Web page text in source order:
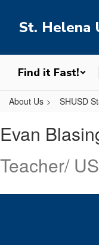
mainSt. Helena
Find it Fast!
About Us SHUSD
Blasingame
Evan
Teacher/